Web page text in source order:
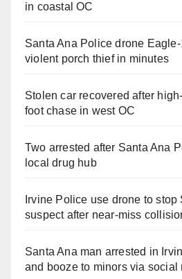
in coastal OC
Santa Ana Police drone
violent porch thief in minutes
Stolen car recovered after
foot chase in west OC
Two arrested after Santa Ana
local drug hub
Irvine Police use drone to stop
suspect after near-miss
Santa Ana man arrested in
and booze to minors via social